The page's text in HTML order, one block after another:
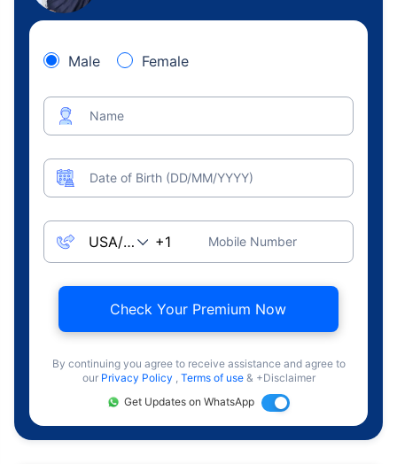
Male Female
Name
Date of Birth (DD/MM/YYYY)
Mobile Number
Check Your Premium Now
By continuing you agree to receive assistance and agree to
our Privacy Policy , Terms of use & +Disclaimer
Get Updates on WhatsApp